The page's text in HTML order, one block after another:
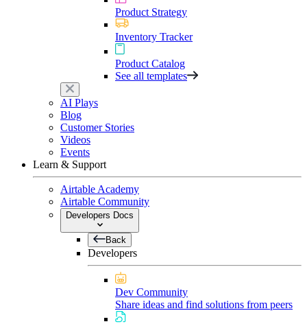
Product Strategy
Inventory Tracker
Product Catalog
See all templates
AI Plays
Blog
Customer Stories
Videos
Events
Learn & Support
Airtable Academy
Airtable Community
Developers Docs
Back
Developers
Dev Community
Share ideas and find solutions from peers